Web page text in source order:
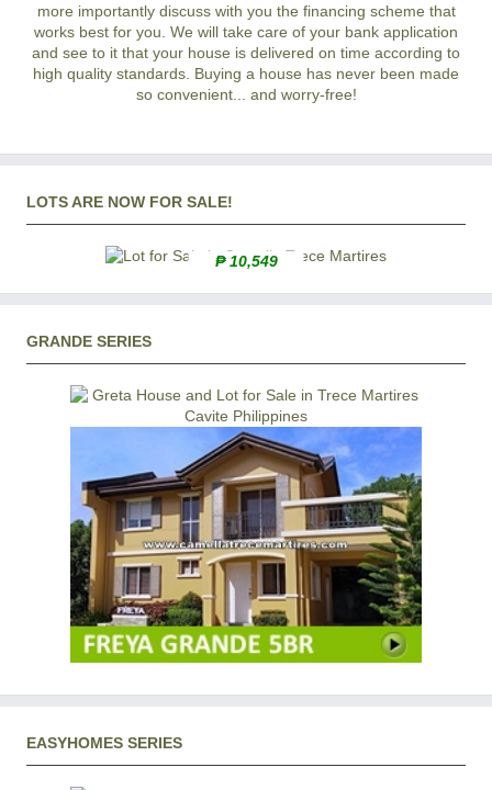
more importantly discuss with you the financing scheme that
works best for you. We will take care of your bank application
and see to it that your house is delivered on time according to
high quality standards. Buying a house has never been made
so convenient... and worry-free!
LOTS ARE NOW FOR SALE!
₱ 10,549
GRANDE SERIES
EASYHOMES SERIES